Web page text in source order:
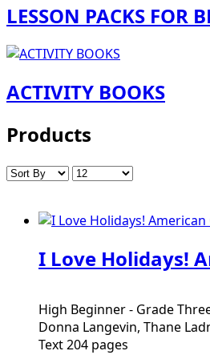
LESSON PACKS FOR
ACTIVITY BOOKS
Products
I Love Holidays!
High Beginner - Grade
Donna Langevin, Thane
Text 204 pages